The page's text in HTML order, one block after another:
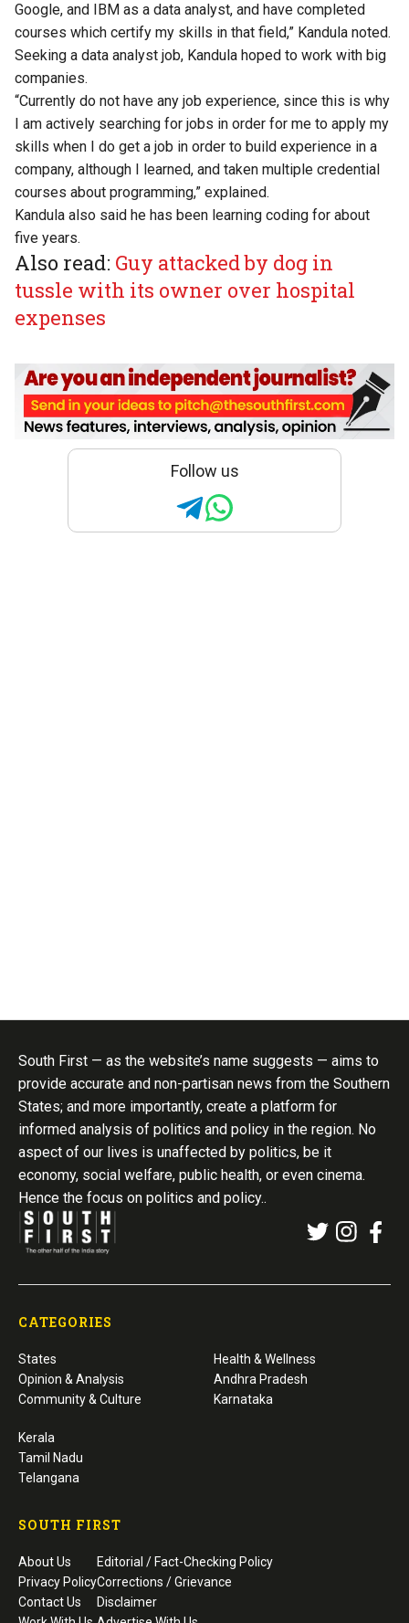
Google, and IBM as a data analyst, and have completed
courses which certify my skills in that field,” Kandula noted.
Seeking a data analyst job, Kandula hoped to work with big
companies.
“Currently do not have any job experience, since this is why
I am actively searching for jobs in order for me to apply my
skills when I do get a job in order to build experience in a
company, although I learned, and taken multiple credential
courses about programming,” explained.
Kandula also said he has been learning coding for about
five years.
Also read: Guy attacked by dog in
tussle with its owner over hospital
expenses
Follow us
South First — as the website’s name suggests — aims to
provide accurate and non-partisan news from the Southern
States; and more importantly, create a platform for
informed analysis of politics and policy in the region. No
aspect of our lives is unaffected by politics, be it
economy, social welfare, public health, or even cinema.
Hence the focus on politics and policy..
CATEGORIES
States
Opinion & Analysis
Community & Culture
Health & Wellness
Andhra Pradesh
Karnataka
Kerala
Tamil Nadu
Telangana
SOUTH FIRST
About Us
Privacy Policy
Contact Us
Editorial / Fact-Checking Policy
Corrections / Grievance
Disclaimer